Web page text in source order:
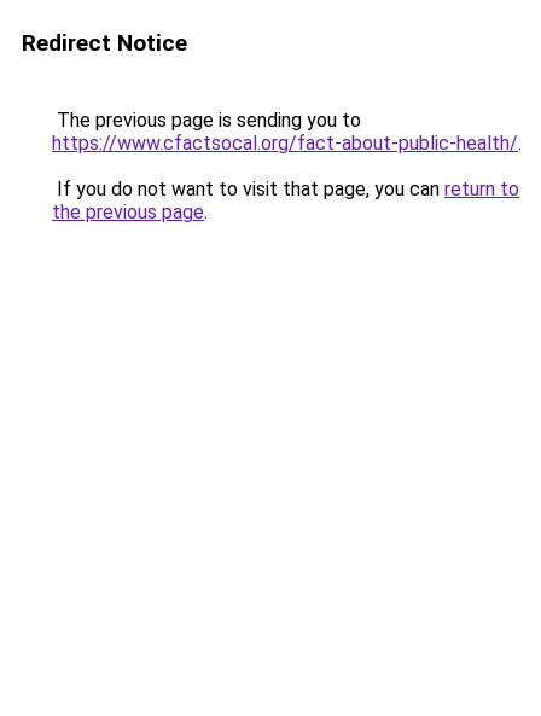
Redirect Notice
The previous page is sending you to
https://www.cfactsocal.org/fact-about-public-health/.
If you do not want to visit that page, you can return to
the previous page.